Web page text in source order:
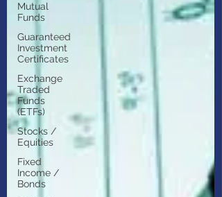
Mutual
Funds
Guaranteed
Investment
Certificates
Exchange
Traded
Funds
(ETFs)
Stocks /
Equities
Fixed
Income /
Bonds